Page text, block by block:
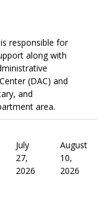
responsible for
along with
(DAC) and
and
area.
July
27,
2026
August
10,
2026